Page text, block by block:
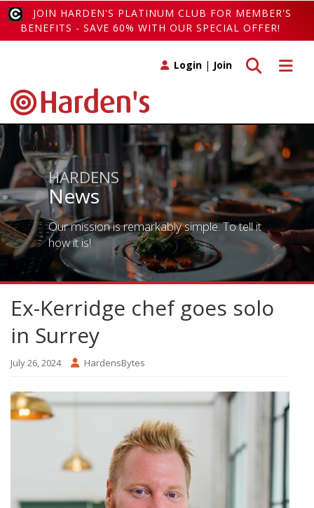
JOIN HARDEN'S PLATINUM CLUB FOR MEMBER'S
BENEFITS - SAVE 60% WITH OUR SPECIAL OFFER!
Toggle
Toggle search
Login | Join
HARDENS
News
Our mission is remarkably simple. To tell it
how it is!
Ex-Kerridge chef goes solo
in Surrey
July 26, 2024 HardensBytes